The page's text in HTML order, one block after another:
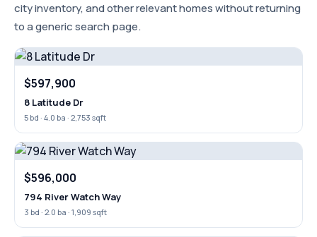
city inventory, and other relevant homes without returning
to a generic search page.
$597,900
8 Latitude Dr
5 bd · 4.0 ba · 2,753 sqft
$596,000
794 River Watch Way
3 bd · 2.0 ba · 1,909 sqft